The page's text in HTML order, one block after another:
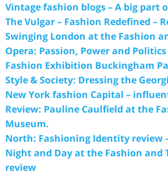
Vintage fashion blogs – A big part
The Vulgar – Fashion Redefined –
Swinging London at the Fashion
Opera: Passion, Power and
Fashion Exhibition Buckingham
Style & Society: Dressing the
New York fashion Capital –
Review: Pauline Caulfield at the
Museum.
North: Fashioning Identity review
Night and Day at the Fashion and
review